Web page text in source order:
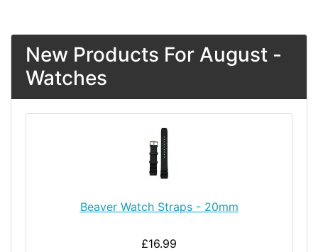
New Products For August -
Watches
Beaver Watch Straps - 20mm
£16.99